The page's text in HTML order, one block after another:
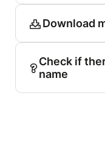
Download
Check if
name